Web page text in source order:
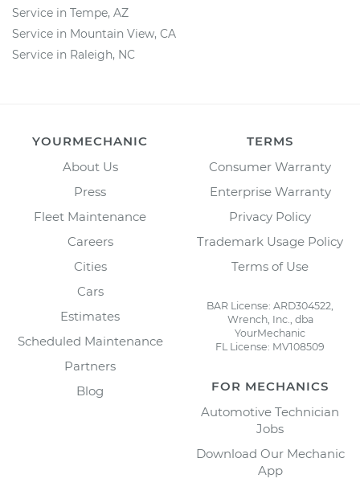
Service in Tempe, AZ
Service in Mountain View, CA
Service in Raleigh, NC
YOURMECHANIC
About Us
Press
Fleet Maintenance
Careers
Cities
Cars
Estimates
Scheduled Maintenance
Partners
Blog
TERMS
Consumer Warranty
Enterprise Warranty
Privacy Policy
Trademark Usage Policy
Terms of Use
BAR License: ARD304522,
Wrench, Inc., dba
YourMechanic
FL License: MV108509
FOR MECHANICS
Automotive Technician
Jobs
Download Our Mechanic
App